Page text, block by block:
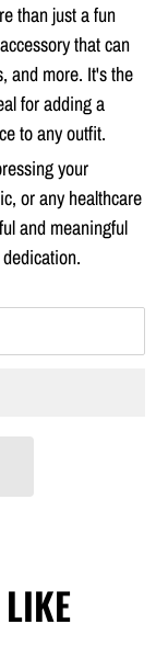
than just a fun
that can
and more. It's the
for adding a
to any outfit.
your
or any healthcare
and meaningful